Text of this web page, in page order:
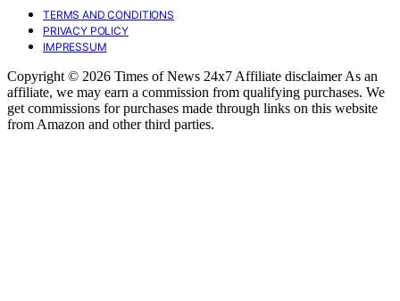
TERMS AND CONDITIONS
PRIVACY POLICY
IMPRESSUM
Copyright © 2026 Times of News 24x7 Affiliate disclaimer As an
affiliate, we may earn a commission from qualifying purchases. We
get commissions for purchases made through links on this website
from Amazon and other third parties.